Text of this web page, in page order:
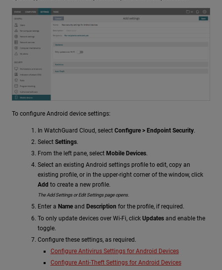
To configure Android device settings:
In WatchGuard Cloud, select Configure > Endpoint Security.
Select Settings.
From the left pane, select Mobile Devices.
Select an existing Android settings profile to edit, copy an
existing profile, or in the upper-right corner of the window, click
Add to create a new profile.
The Add Settings or Edit Settings page opens.
Enter a Name and Description for the profile, if required.
To only update devices over Wi-Fi, click Updates and enable the
toggle.
Configure these settings, as required.
Configure Antivirus Settings for Android Devices
Configure Anti-Theft Settings for Android Devices